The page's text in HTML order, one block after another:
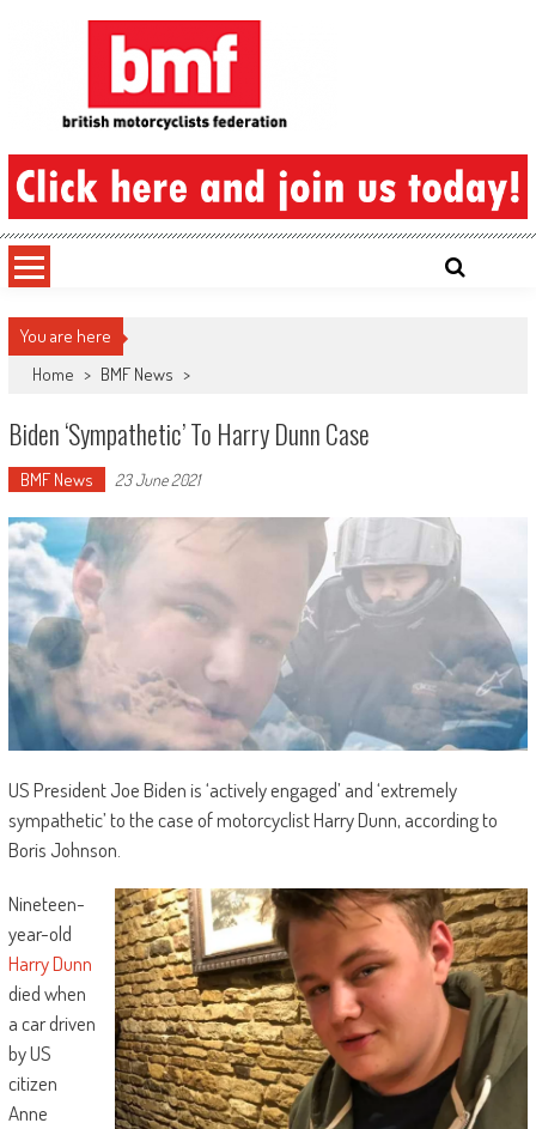
British Motorcyclists Federation
You are here
Home > BMF News >
Biden ‘sympathetic’ To Harry Dunn Case
BMF News 23 June 2021
US President Joe Biden is ‘actively engaged’ and ‘extremely
sympathetic’ to the case of motorcyclist Harry Dunn, according to
Boris Johnson.
Nineteen-
year-old
Harry Dunn
died when
a car driven
by US
citizen
Anne